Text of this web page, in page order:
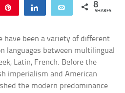
Share Email 8
SHARES
have been a variety of different
languages between multilingual
Latin, French. Before the
imperialism and American
the modern predominance